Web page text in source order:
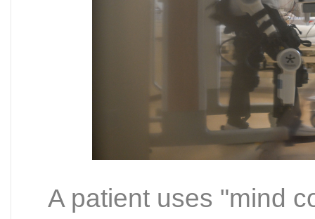
A patient uses "mind